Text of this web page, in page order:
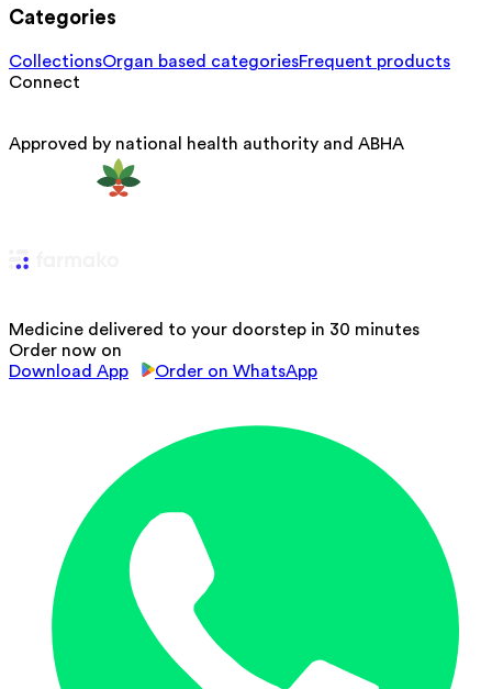
Categories
CollectionsOrgan based categoriesFrequent products
Connect
Approved by national health authority and ABHA
Medicine delivered to your doorstep in 30 minutes
Order now on
Download App
Order on WhatsApp